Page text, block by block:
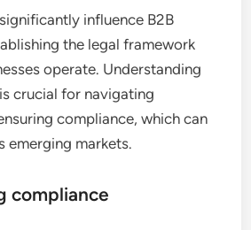
influence B2B
the legal framework
operate. Understanding
crucial for navigating
compliance, which can
emerging markets.
compliance